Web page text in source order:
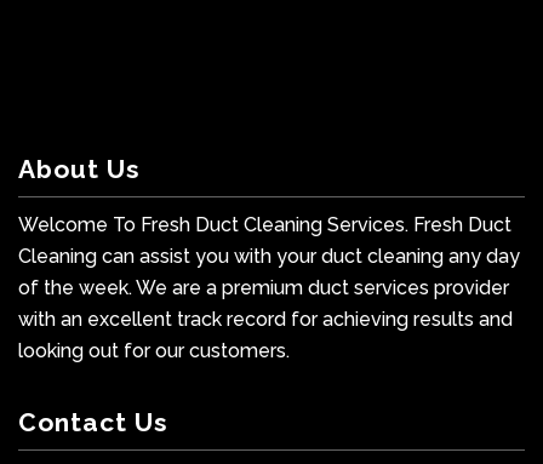
About Us
Welcome To Fresh Duct Cleaning Services. Fresh Duct
Cleaning can assist you with your duct cleaning any day
of the week. We are a premium duct services provider
with an excellent track record for achieving results and
looking out for our customers.
Contact Us